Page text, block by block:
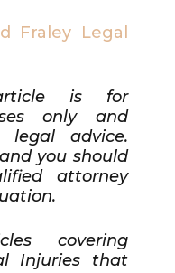
Fraley Legal
is for
only and
legal advice.
you should
attorney
covering
Injuries that